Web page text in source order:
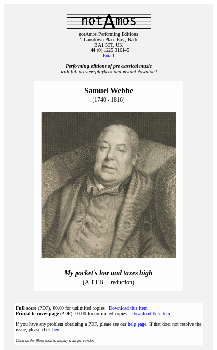
notAmos Performing Editions
1 Lansdown Place East, Bath
BA1 5ET, UK
+44 (0) 1225 316145
Email
Performing editions of pre‑classical music
with full preview/playback and instant download
Samuel Webbe
(1740 - 1816)
My pocket's low and taxes high
(A.T.T.B. + reduction)
Full score(PDF), €0.00 for unlimited copies Download this item
Printable cover page(PDF), €0.00 for unlimited copies Download this item
If you have any problem obtaining a PDF, please see ourhelp page . If that does not resolve the
issue, please click here
Click on the illustration to display a larger version